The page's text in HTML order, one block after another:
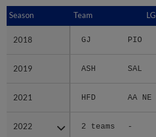
Season Team LG
2018 GJ PIO
2019 ASH SAL
2021 HFD AA NE
2022 2 teams -
Season
2018
2019
2021
2022